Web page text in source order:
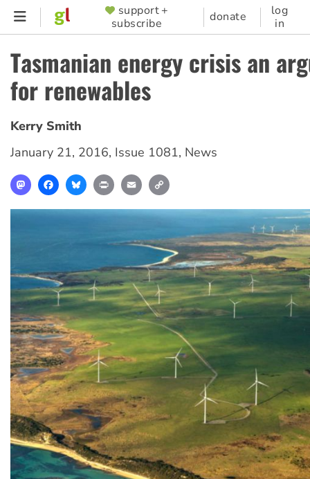
Skip
content
SUPPORTER
MENU
support +
subscribe
donate
log
in
Tasmanian energy crisis an
for renewables
Kerry Smith
January 21, 2016, Issue 1081, News
MastodonFacebookBlueskyPrint Email